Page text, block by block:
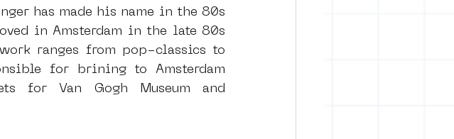
has made his name in the 80s
in Amsterdam in the late 80s
ranges from pop-classics to
for brining to Amsterdam
for Van Gogh Museum and